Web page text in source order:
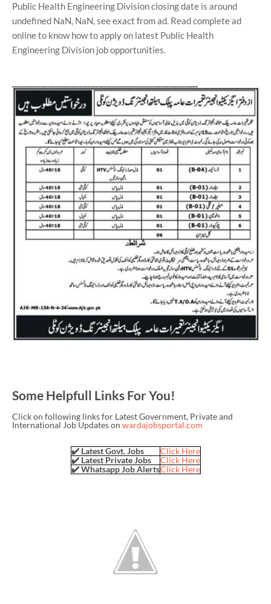
Public Health Engineering Division closing date is around
undefined NaN, NaN, see exact from ad. Read complete ad
online to know how to apply on latest Public Health
Engineering Division job opportunities.
Some Helpfull Links For You!
Click on following links for Latest Government, Private and
International Job Updates on wardajobsportal.com
✔️ Latest Govt. Jobs
Click Here
✔️ Latest Private Jobs
Click Here
✔️ Whatsapp Job AlertsClick Here